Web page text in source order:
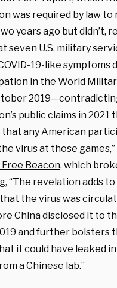
was required by law to
years ago but didn’t,
seven U.S. military
19-like symptoms
in the World
public claims in 2021
that any American
virus at those games,”
Beacon, which
“The revelation adds
the virus was
China disclosed it to
and further bolsters
it could have leaked
a Chinese lab.”